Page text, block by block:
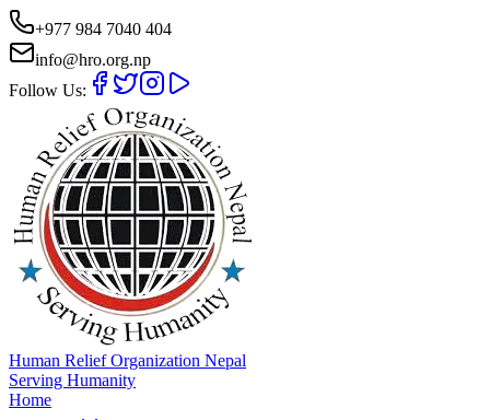
+977 984 7040 404
info@hro.org.np
Follow Us:
Human Relief Organization Nepal
Serving Humanity
Home